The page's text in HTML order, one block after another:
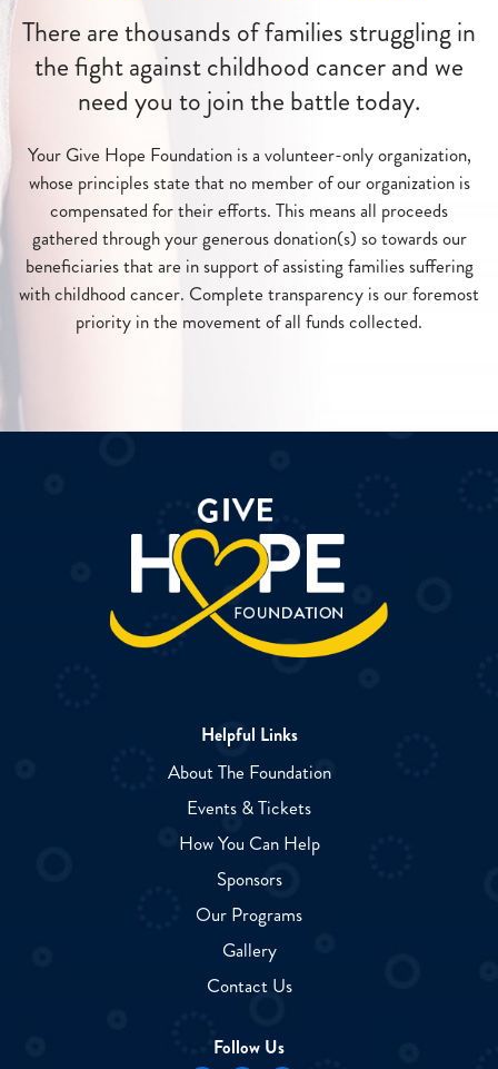
There are thousands of families struggling in
the fight against childhood cancer and we
need you to join the battle today.
Your Give Hope Foundation is a volunteer-only organization,
whose principles state that no member of our organization is
compensated for their efforts. This means all proceeds
gathered through your generous donation(s) so towards our
beneficiaries that are in support of assisting families suffering
with childhood cancer. Complete transparency is our foremost
priority in the movement of all funds collected.
Helpful Links
About The Foundation
Events & Tickets
How You Can Help
Sponsors
Our Programs
Gallery
Contact Us
Follow Us